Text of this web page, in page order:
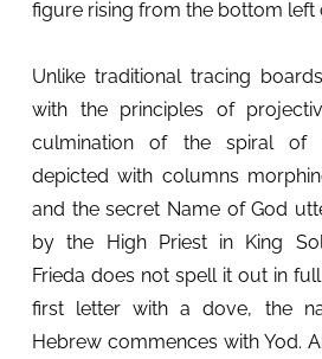
figure rising from the bottom left
Unlike traditional tracing
with the principles of
culmination of the spiral of
depicted with columns
and the secret Name of God
by the High Priest in King
Frieda does not spell it out in
first letter with a dove, the
Hebrew commences with Yod.